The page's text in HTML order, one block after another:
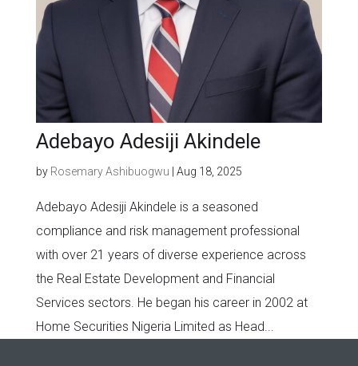
Adebayo Adesiji Akindele
by Rosemary Ashibuogwu Aug 18, 2025
Adebayo Adesiji Akindele is a seasoned
compliance and risk management professional
with over 21 years of diverse experience across
the Real Estate Development and Financial
Services sectors. He began his career in 2002 at
Home Securities Nigeria Limited as Head...